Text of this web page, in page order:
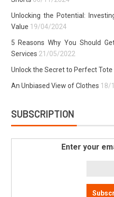
Unlocking the Potential:
Value 19/04/2024
5 Reasons Why You Should
Services 21/05/2022
Unlock the Secret to Perfect Tote
An Unbiased View of Clothes 18/
SUBSCRIPTION
Enter your